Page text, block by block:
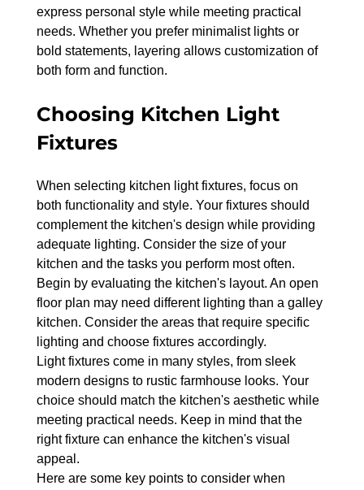
express personal style while meeting practical
needs. Whether you prefer minimalist lights or
bold statements, layering allows customization of
both form and function.
Choosing Kitchen Light
Fixtures
When selecting kitchen light fixtures, focus on
both functionality and style. Your fixtures should
complement the kitchen's design while providing
adequate lighting. Consider the size of your
kitchen and the tasks you perform most often.
Begin by evaluating the kitchen's layout. An open
floor plan may need different lighting than a galley
kitchen. Consider the areas that require specific
lighting and choose fixtures accordingly.
Light fixtures come in many styles, from sleek
modern designs to rustic farmhouse looks. Your
choice should match the kitchen's aesthetic while
meeting practical needs. Keep in mind that the
right fixture can enhance the kitchen's visual
appeal.
Here are some key points to consider when